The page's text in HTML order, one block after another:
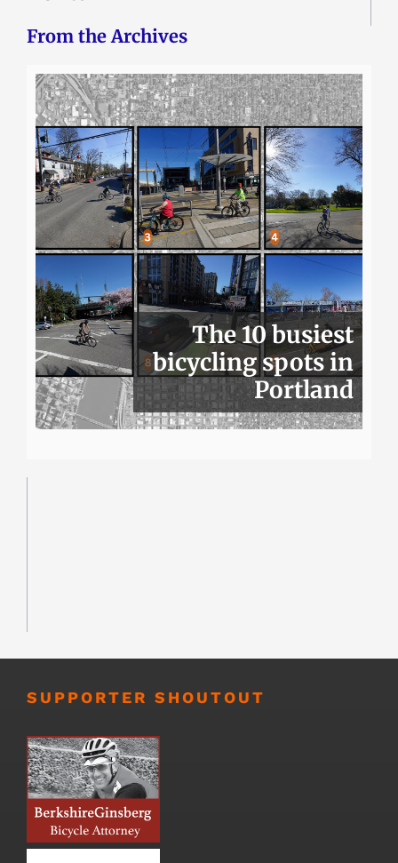
From the Archives
The 10 busiest
bicycling spots in
Portland
SUPPORTER SHOUTOUT